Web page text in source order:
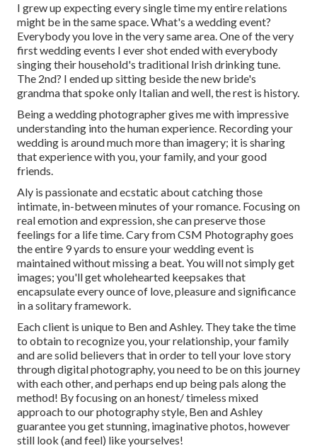
I grew up expecting every single time my entire relations
might be in the same space. What's a wedding event?
Everybody you love in the very same area. One of the very
first wedding events I ever shot ended with everybody
singing their household's traditional Irish drinking tune.
The 2nd? I ended up sitting beside the new bride's
grandma that spoke only Italian and well, the rest is history.
Being a wedding photographer gives me with impressive
understanding into the human experience. Recording your
wedding is around much more than imagery; it is sharing
that experience with you, your family, and your good
friends.
Aly is passionate and ecstatic about catching those
intimate, in-between minutes of your romance. Focusing on
real emotion and expression, she can preserve those
feelings for a life time. Cary from CSM Photography goes
the entire 9 yards to ensure your wedding event is
maintained without missing a beat. You will not simply get
images; you'll get wholehearted keepsakes that
encapsulate every ounce of love, pleasure and significance
in a solitary framework.
Each client is unique to Ben and Ashley. They take the time
to obtain to recognize you, your relationship, your family
and are solid believers that in order to tell your love story
through digital photography, you need to be on this journey
with each other, and perhaps end up being pals along the
method! By focusing on an honest/ timeless mixed
approach to our photography style, Ben and Ashley
guarantee you get stunning, imaginative photos, however
still look (and feel) like yourselves!